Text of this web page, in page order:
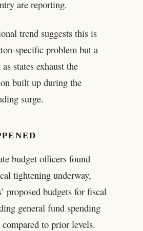
are reporting.
trend suggests this is
specific problem but a
states exhaust the
built up during the
surge.
budget officers found
tightening underway,
proposed budgets for fiscal
general fund spending
to prior levels.